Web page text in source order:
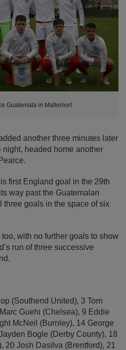
Guatemala in Mallemort
another three minutes later
headed home another
first England goal in the 29th
way past the Guatemalan
three goals in the space of six
with no further goals to show
run of three successive
(Southend United), 3 Tom
Guehi (Chelsea), 9 Eddie
McNeil (Burnley), 14 George
Bogle (Derby County), 18
20 Josh Dasilva (Brentford), 21